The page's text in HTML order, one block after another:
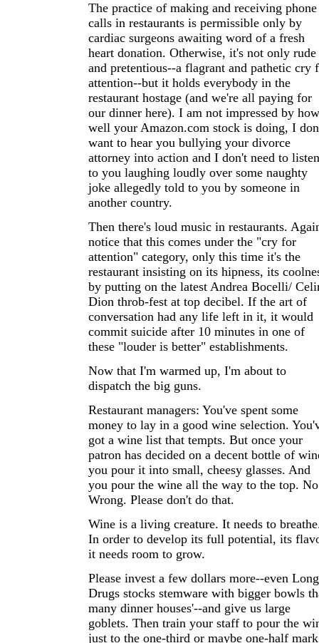
The practice of making and receiving phone
calls in restaurants is permissible only by
cardiac surgeons awaiting word of a fresh
heart donation. Otherwise, it's not only rude
and pretentious--a flagrant and pathetic cry
attention--but it holds everybody in the
restaurant hostage (and we're all paying for
our dinner here). I am not impressed by how
well your Amazon.com stock is doing, I
want to hear you bullying your divorce
attorney into action and I don't need to listen
to you laughing loudly over some naughty
joke allegedly told to you by someone in
another country.
Then there's loud music in restaurants.
notice that this comes under the "cry for
attention" category, only this time it's the
restaurant insisting on its hipness, its
by putting on the latest Andrea Bocelli/
Dion throb-fest at top decibel. If the art of
conversation had any life left in it, it would
commit suicide after 10 minutes in one of
these "louder is better" establishments.
Now that I'm warmed up, I'm about to
dispatch the big guns.
Restaurant managers: You've spent some
money to lay in a good wine selection.
got a wine list that tempts. But once your
patron has decided on a decent bottle of
you pour it into small, cheesy glasses. And
you pour the wine all the way to the top.
Wrong. Please don't do that.
Wine is a living creature. It needs to
In order to develop its full potential, its
it needs room to grow.
Please invest a few dollars more--even
Drugs stocks stemware with bigger bowls
many dinner houses'--and give us large
goblets. Then train your staff to pour the
just to the one-third or maybe one-half